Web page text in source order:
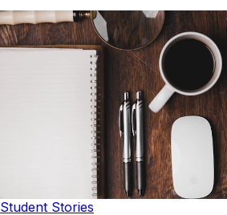
Student Stories